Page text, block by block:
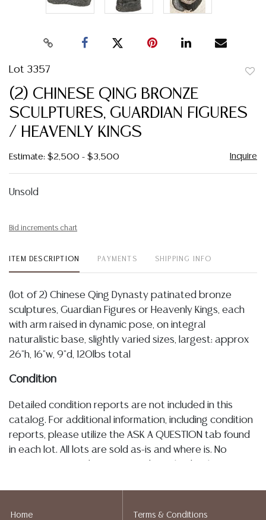
Lot 3357
(2) CHINESE QING BRONZE
SCULPTURES, GUARDIAN FIGURES
/ HEAVENLY KINGS
Estimate: $2,500 - $3,500 Inquire
Unsold
Bid increments chart
ITEM DESCRIPTION PAYMENTS SHIPPING INFO
(lot of 2) Chinese Qing Dynasty patinated bronze
sculptures, Guardian Figures or Heavenly Kings, each
with arm raised in dynamic pose, on integral
naturalistic base, slightly varied sizes, largest: approx
26"h, 16"w, 9"d, 120lbs total
Condition
Detailed condition reports are not included in this
catalog. For additional information, including condition
reports, please utilize the ASK A QUESTION tab found
in each lot. All lots are sold as-is and where is. No
elsewhere, shall be construed to be an express or
Home Terms & Conditions